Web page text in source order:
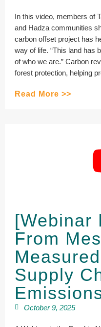
In this video, members of
and Hadza communities
carbon offset project has
way of life. “This land has
of who we are.” Carbon
forest protection, helping
Read More >>
[Webinar
From
Supply
October 9, 2025